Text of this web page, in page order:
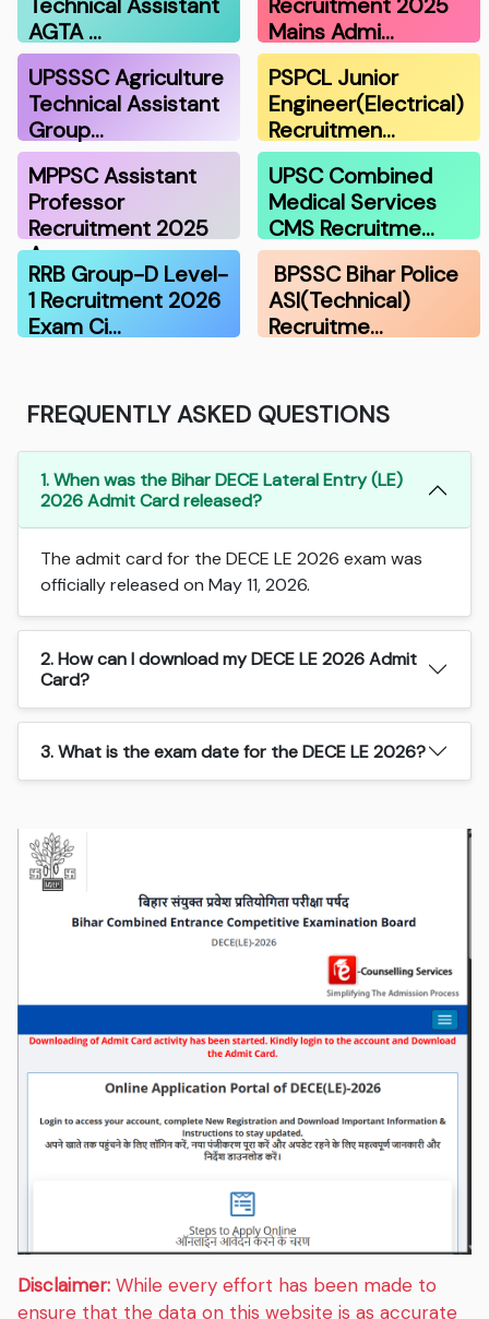
Technical Assistant
AGTA …
Recruitment 2025
Mains Admi…
UPSSSC Agriculture
Technical Assistant
Group…
PSPCL Junior
Engineer(Electrical)
Recruitmen…
MPPSC Assistant
Professor
Recruitment 2025
A…
UPSC Combined
Medical Services
CMS Recruitme…
RRB Group-D Level-
1 Recruitment 2026
Exam Ci…
BPSSC Bihar Police
ASI(Technical)
Recruitme…
FREQUENTLY ASKED QUESTIONS
1. When was the Bihar DECE Lateral Entry (LE)
2026 Admit Card released?
The admit card for the DECE LE 2026 exam was
officially released on May 11, 2026.
2. How can I download my DECE LE 2026 Admit
Card?
3. What is the exam date for the DECE LE 2026?
Disclaimer: While every effort has been made to
ensure that the data on this website is as accurate